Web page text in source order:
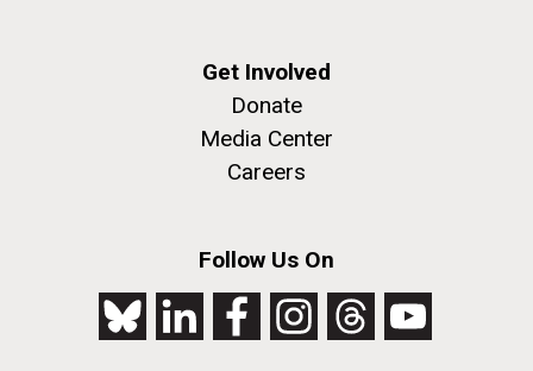
Get Involved
Donate
Media Center
Careers
Follow Us On